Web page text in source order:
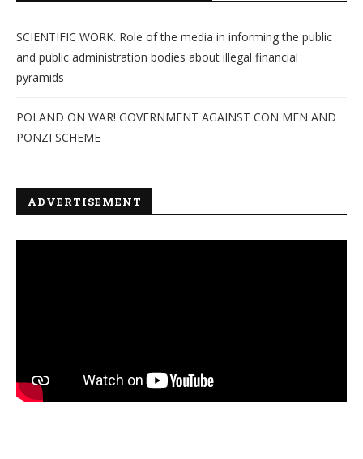
SCIENTIFIC WORK. Role of the media in informing the public
and public administration bodies about illegal financial
pyramids
POLAND ON WAR! GOVERNMENT AGAINST CON MEN AND
PONZI SCHEME
ADVERTISEMENT